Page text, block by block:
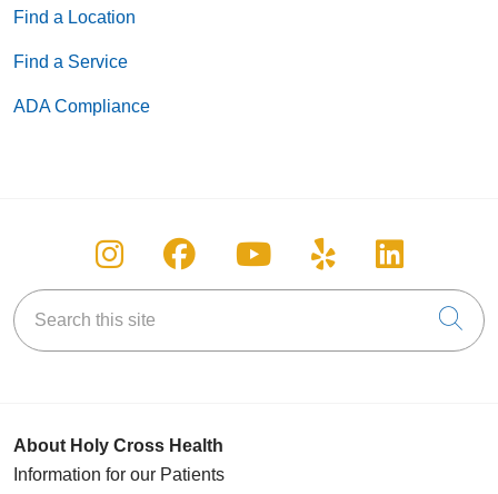
Find a Location
Find a Service
ADA Compliance
Follow us on Instagram
Follow us on Facebook
Follow us on
Follow us on
Follow
Search this site
About Holy Cross Health
Information for our Patients